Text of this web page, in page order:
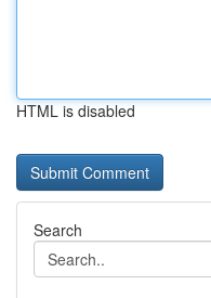
HTML is disabled
Search